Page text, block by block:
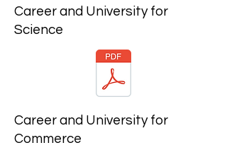
Career and University for
Science
Career and University for
Commerce